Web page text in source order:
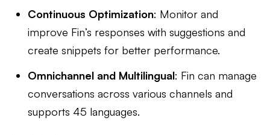
Continuous Optimization: Monitor and
improve Fin’s responses with suggestions and
create snippets for better performance.
Omnichannel and Multilingual: Fin can manage
conversations across various channels and
supports 45 languages.